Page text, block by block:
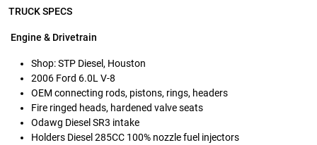
TRUCK SPECS
Engine & Drivetrain
Shop: STP Diesel, Houston
2006 Ford 6.0L V-8
OEM connecting rods, pistons, rings, headers
Fire ringed heads, hardened valve seats
Odawg Diesel SR3 intake
Holders Diesel 285CC 100% nozzle fuel injectors